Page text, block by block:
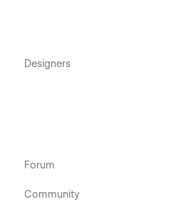
Designers
Forum
Community